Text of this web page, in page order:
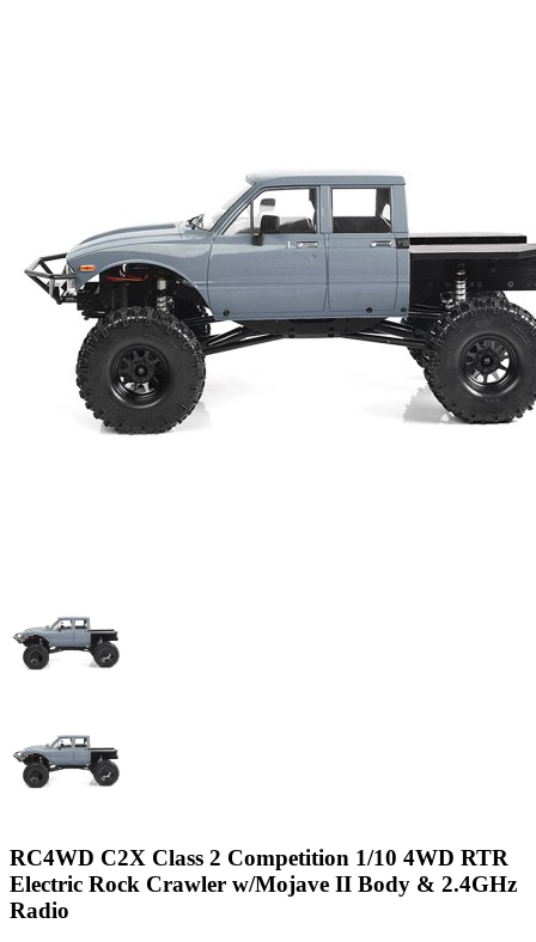
RC4WD C2X Class 2 Competition 1/10 4WD RTR
Electric Rock Crawler w/Mojave II Body & 2.4GHz
Radio